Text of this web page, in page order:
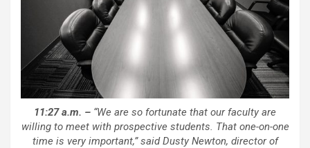
11:27 a.m. – “We are so fortunate that our faculty are
willing to meet with prospective students. That one-on-one
time is very important,” said Dusty Newton, director of